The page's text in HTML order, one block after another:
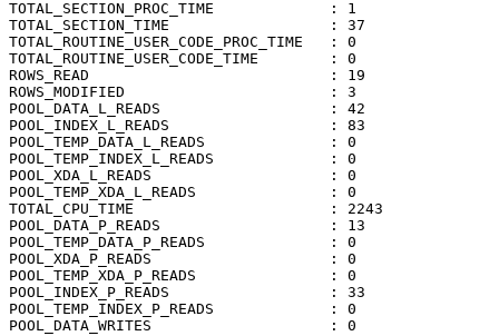
TOTAL_SECTION_PROC_TIME             : 1
TOTAL_SECTION_TIME                  : 37
TOTAL_ROUTINE_USER_CODE_PROC_TIME   : 0
TOTAL_ROUTINE_USER_CODE_TIME        : 0
ROWS_READ                           : 19
ROWS_MODIFIED                       : 3
POOL_DATA_L_READS                   : 42
POOL_INDEX_L_READS                  : 83
POOL_TEMP_DATA_L_READS              : 0
POOL_TEMP_INDEX_L_READS             : 0
POOL_XDA_L_READS                    : 0
POOL_TEMP_XDA_L_READS               : 0
TOTAL_CPU_TIME                      : 2243
POOL_DATA_P_READS                   : 13
POOL_TEMP_DATA_P_READS              : 0
POOL_XDA_P_READS                    : 0
POOL_TEMP_XDA_P_READS               : 0
POOL_INDEX_P_READS                  : 33
POOL_TEMP_INDEX_P_READS             : 0
POOL_DATA_WRITES                    : 0